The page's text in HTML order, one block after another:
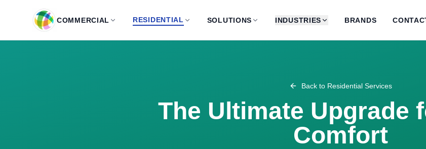
COMMERCIAL RESIDENTIAL SOLUTIONS INDUSTRIES BRANDS
Back to Residential Services
The Ultimate Upgrade
Comfort